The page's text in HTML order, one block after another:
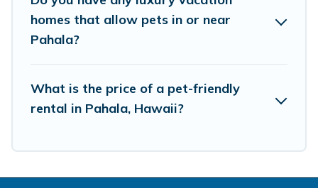
homes that allow pets in or near
Pahala?
What is the price of a pet-friendly
rental in Pahala, Hawaii?